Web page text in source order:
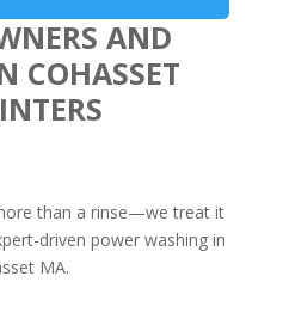
AND
COHASSET
than a rinse—we treat it
driven power washing in
MA.